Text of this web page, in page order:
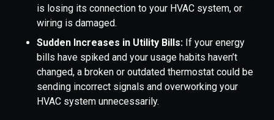
is losing its connection to your HVAC system, or
wiring is damaged.
Sudden Increases in Utility Bills: If your energy
bills have spiked and your usage habits haven’t
changed, a broken or outdated thermostat could be
sending incorrect signals and overworking your
HVAC system unnecessarily.